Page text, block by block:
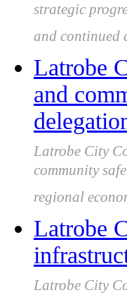
strategic
and continued
Latrobe
and
Latrobe City
community
regional
Latrobe
Latrobe City